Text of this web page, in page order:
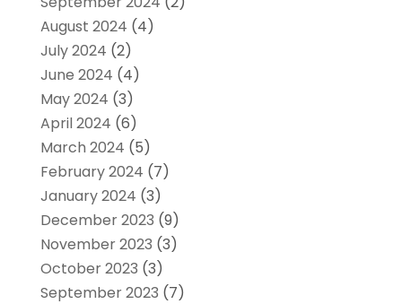
August 2024 (4)
July 2024 (2)
June 2024 (4)
May 2024 (3)
April 2024 (6)
March 2024 (5)
February 2024 (7)
January 2024 (3)
December 2023 (9)
November 2023 (3)
October 2023 (3)
September 2023 (7)